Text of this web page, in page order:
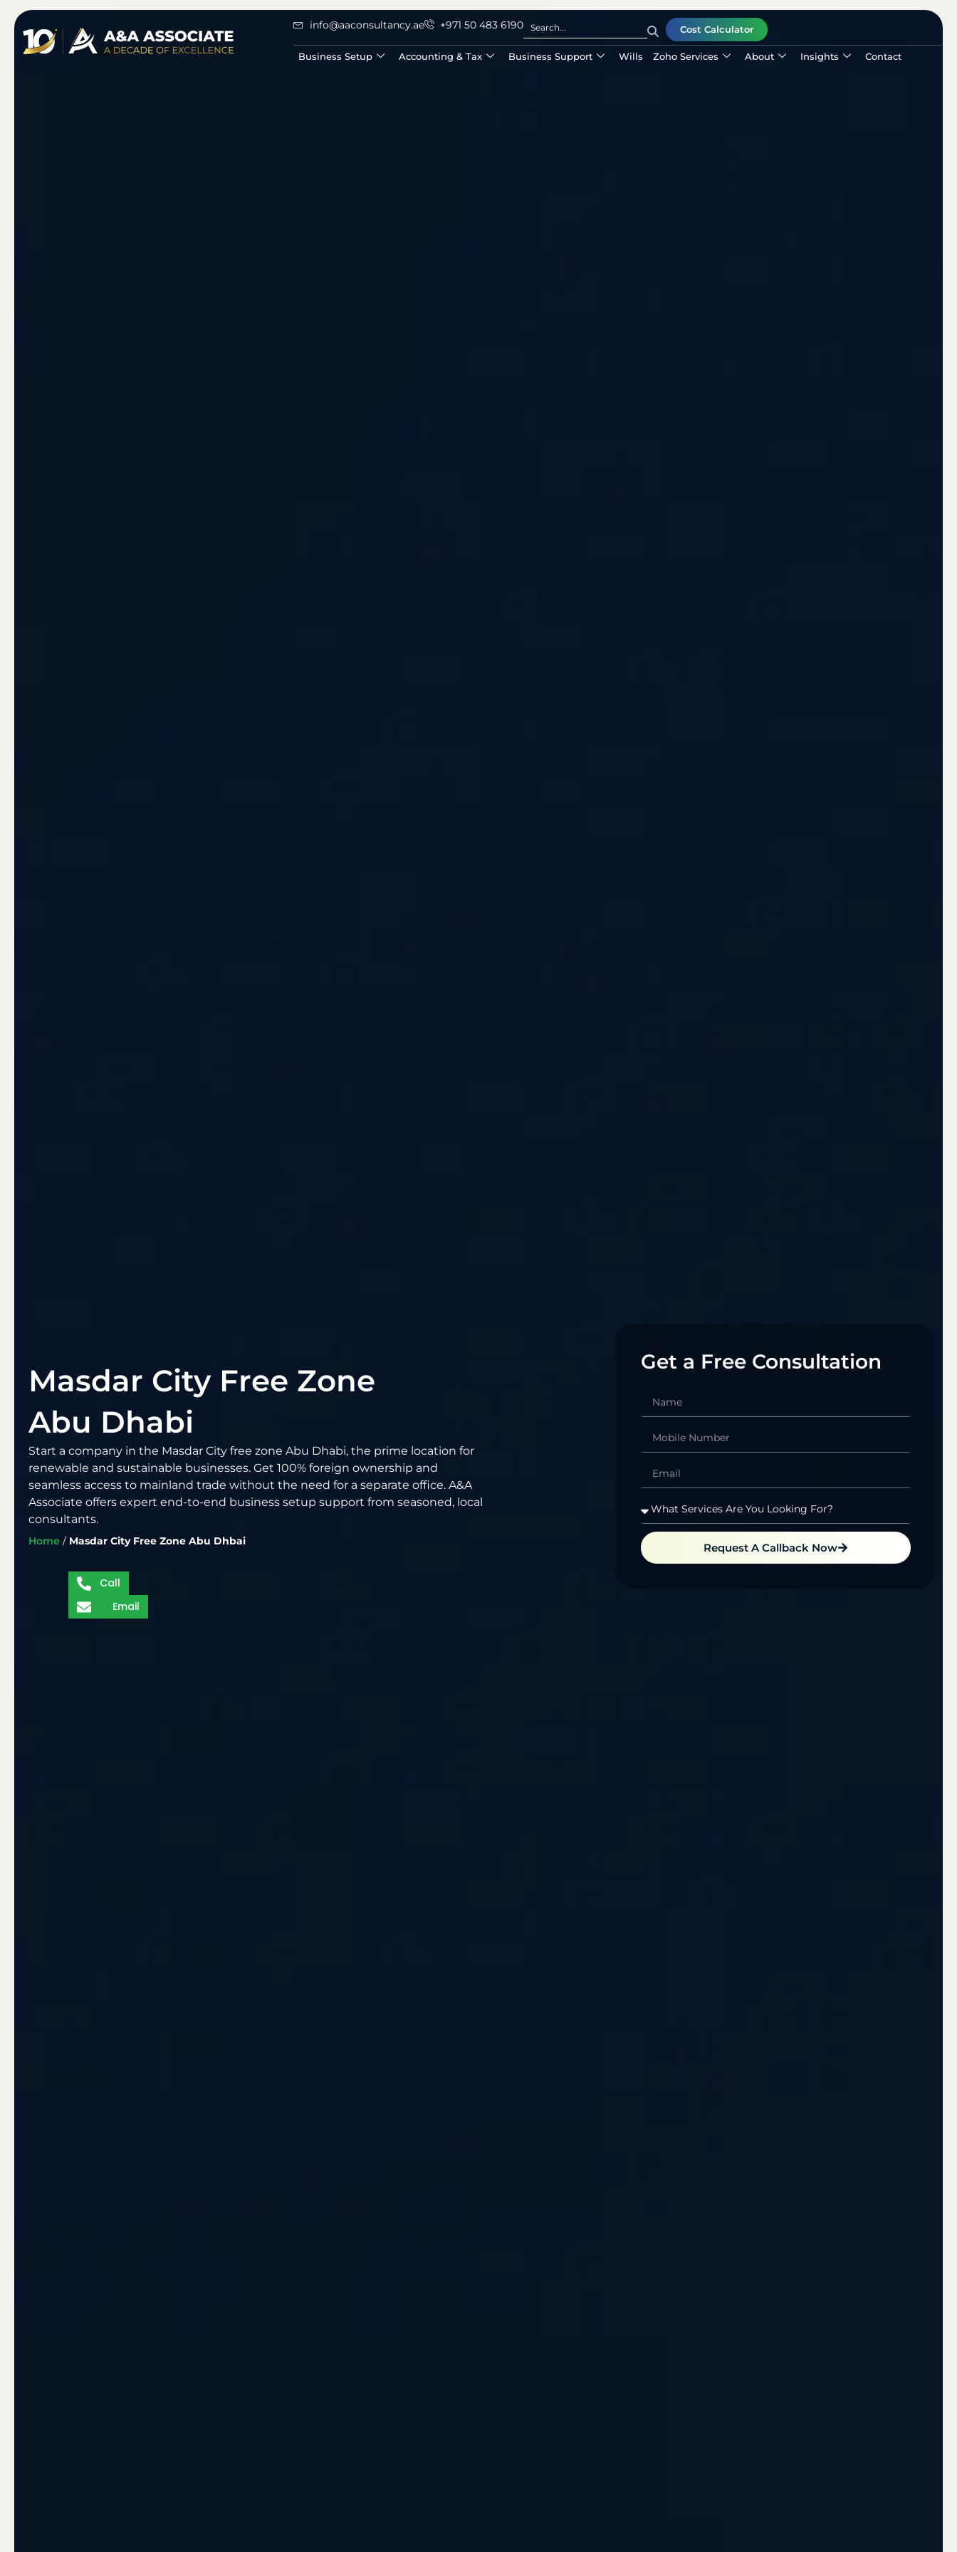
info@aaconsultancy.ae +971 50 483 6190 Cost Calculator
Business Setup Accounting & Tax Business Support Wills Zoho Services About Insights Contact
Masdar City Free Zone
Abu Dhabi
Start a company in the Masdar City free zone Abu Dhabi, the prime location for
renewable and sustainable businesses. Get 100% foreign ownership and
seamless access to mainland trade without the need for a separate office. A&A
Associate offers expert end-to-end business setup support from seasoned, local
consultants.
Home / Masdar City Free Zone Abu Dhbai
Get a Free Consultation
Request A Callback Now
Call
Email